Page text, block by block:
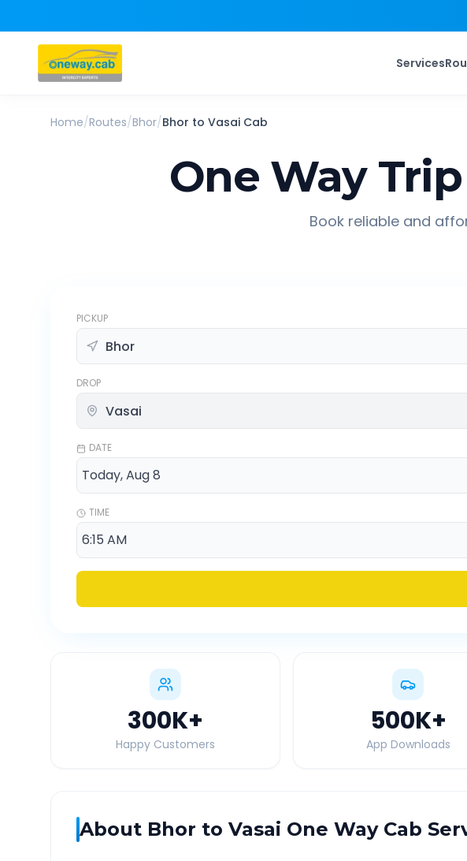
Services
Home/Routes/Bhor/Bhor to Vasai Cab
One Way
Book reliable and
PICKUP
DROP
DATE
TIME
300K+
Happy Customers
500K+
App Downloads
About Bhor to Vasai One Way Cab